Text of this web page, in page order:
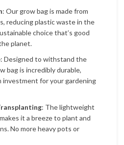
: Our grow bag is made from
reducing plastic waste in the
choice that’s good
planet.
: Designed to withstand the
bag is incredibly durable,
investment for your gardening
: The lightweight
it a breeze to plant and
No more heavy pots or